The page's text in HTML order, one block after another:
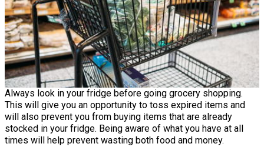
Always look in your fridge before going grocery shopping.
This will give you an opportunity to toss expired items and
will also prevent you from buying items that are already
stocked in your fridge. Being aware of what you have at all
times will help prevent wasting both food and money.